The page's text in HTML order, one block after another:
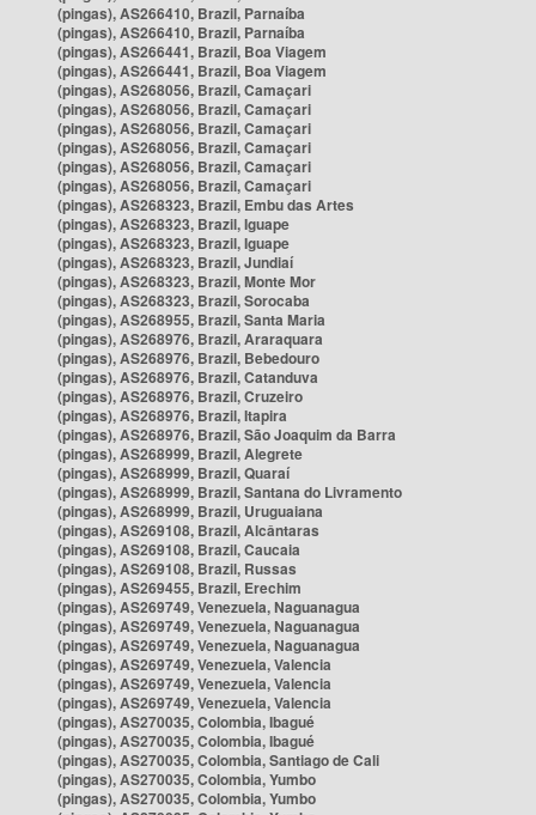
(pingas), AS266410, Brazil, Parnaíba
(pingas), AS266410, Brazil, Parnaíba
(pingas), AS266441, Brazil, Boa Viagem
(pingas), AS266441, Brazil, Boa Viagem
(pingas), AS268056, Brazil, Camaçari
(pingas), AS268056, Brazil, Camaçari
(pingas), AS268056, Brazil, Camaçari
(pingas), AS268056, Brazil, Camaçari
(pingas), AS268056, Brazil, Camaçari
(pingas), AS268056, Brazil, Camaçari
(pingas), AS268323, Brazil, Embu das Artes
(pingas), AS268323, Brazil, Iguape
(pingas), AS268323, Brazil, Iguape
(pingas), AS268323, Brazil, Jundiaí
(pingas), AS268323, Brazil, Monte Mor
(pingas), AS268323, Brazil, Sorocaba
(pingas), AS268955, Brazil, Santa Maria
(pingas), AS268976, Brazil, Araraquara
(pingas), AS268976, Brazil, Bebedouro
(pingas), AS268976, Brazil, Catanduva
(pingas), AS268976, Brazil, Cruzeiro
(pingas), AS268976, Brazil, Itapira
(pingas), AS268976, Brazil, São Joaquim da Barra
(pingas), AS268999, Brazil, Alegrete
(pingas), AS268999, Brazil, Quaraí
(pingas), AS268999, Brazil, Santana do Livramento
(pingas), AS268999, Brazil, Uruguaiana
(pingas), AS269108, Brazil, Alcântaras
(pingas), AS269108, Brazil, Caucaia
(pingas), AS269108, Brazil, Russas
(pingas), AS269455, Brazil, Erechim
(pingas), AS269749, Venezuela, Naguanagua
(pingas), AS269749, Venezuela, Naguanagua
(pingas), AS269749, Venezuela, Naguanagua
(pingas), AS269749, Venezuela, Valencia
(pingas), AS269749, Venezuela, Valencia
(pingas), AS269749, Venezuela, Valencia
(pingas), AS270035, Colombia, Ibagué
(pingas), AS270035, Colombia, Ibagué
(pingas), AS270035, Colombia, Santiago de Cali
(pingas), AS270035, Colombia, Yumbo
(pingas), AS270035, Colombia, Yumbo